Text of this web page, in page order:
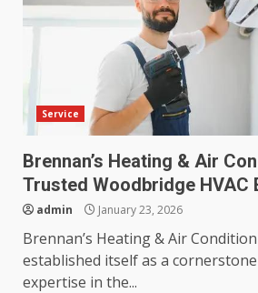
Service
Brennan’s Heating & Air
Trusted Woodbridge HVAC
admin January 23, 2026
Brennan’s Heating & Air
established itself as a
expertise in the...